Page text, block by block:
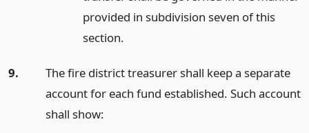
provided in subdivision seven of this
section.
9.
The fire district treasurer shall keep a separate
account for each fund established. Such account
shall show: